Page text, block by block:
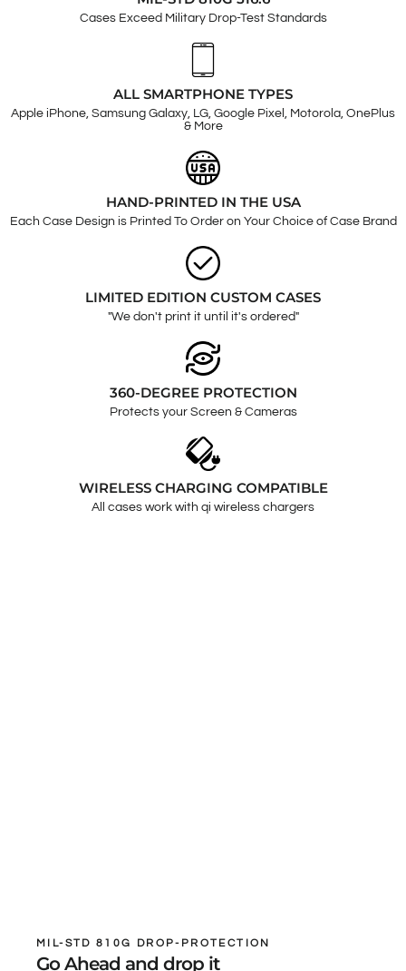
Cases Exceed Military Drop-Test Standards
ALL SMARTPHONE TYPES
Apple iPhone, Samsung Galaxy, LG, Google Pixel, Motorola, OnePlus
& More
HAND-PRINTED IN THE USA
Each Case Design is Printed To Order on Your Choice of Case Brand
LIMITED EDITION CUSTOM CASES
"We don't print it until it's ordered"
360-DEGREE PROTECTION
Protects your Screen & Cameras
WIRELESS CHARGING COMPATIBLE
All cases work with qi wireless chargers
MIL-STD 810G DROP-PROTECTION
Go Ahead and drop it